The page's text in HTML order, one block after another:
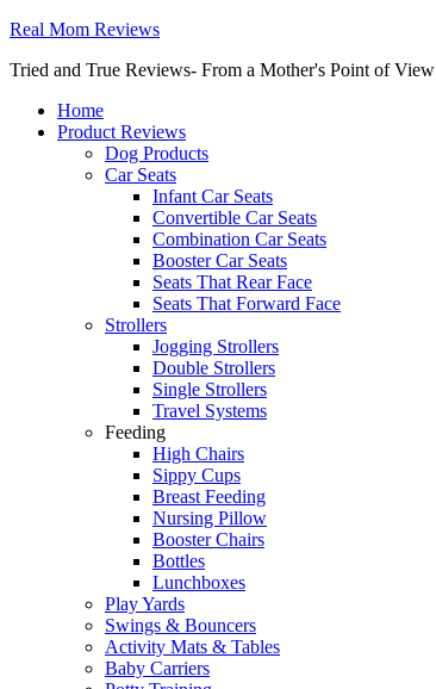
Real Mom Reviews
Tried and True Reviews- From a Mother's Point of View
Home
Product Reviews
Dog Products
Car Seats
Infant Car Seats
Convertible Car Seats
Combination Car Seats
Booster Car Seats
Seats That Rear Face
Seats That Forward Face
Strollers
Jogging Strollers
Double Strollers
Single Strollers
Travel Systems
Feeding
High Chairs
Sippy Cups
Breast Feeding
Nursing Pillow
Booster Chairs
Bottles
Lunchboxes
Play Yards
Swings & Bouncers
Activity Mats & Tables
Baby Carriers